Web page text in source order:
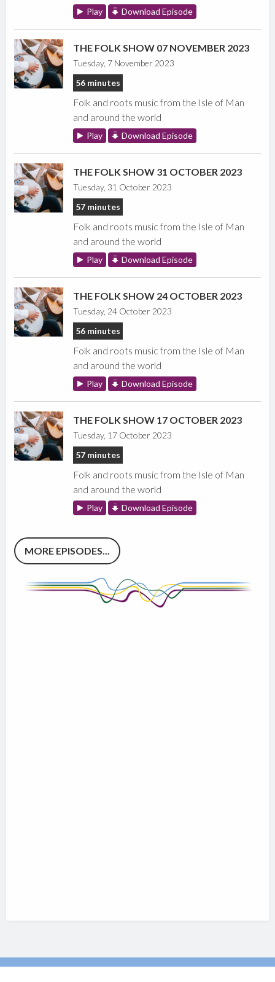
Play Download Episode
THE FOLK SHOW 07 NOVEMBER 2023
Tuesday, 7 November 2023
56 minutes
Folk and roots music from the Isle of Man
and around the world
Play Download Episode
THE FOLK SHOW 31 OCTOBER 2023
Tuesday, 31 October 2023
57 minutes
Folk and roots music from the Isle of Man
and around the world
Play Download Episode
THE FOLK SHOW 24 OCTOBER 2023
Tuesday, 24 October 2023
56 minutes
Folk and roots music from the Isle of Man
and around the world
Play Download Episode
THE FOLK SHOW 17 OCTOBER 2023
Tuesday, 17 October 2023
57 minutes
Folk and roots music from the Isle of Man
and around the world
Play Download Episode
MORE EPISODES...